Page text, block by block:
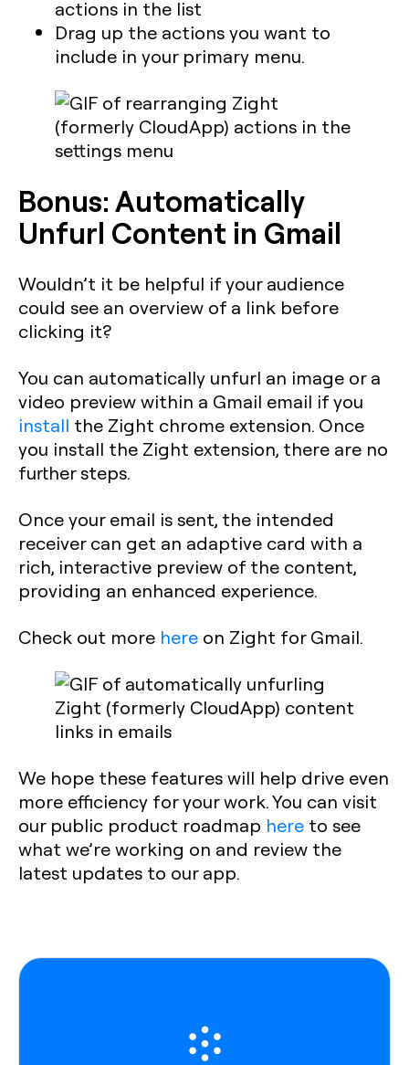
actions in the list
Drag up the actions you want to
include in your primary menu.
Bonus: Automatically
Unfurl Content in Gmail
Wouldn’t it be helpful if your audience
could see an overview of a link before
clicking it?
You can automatically unfurl an image or a
video preview within a Gmail email if you
install the Zight chrome extension. Once
you install the Zight extension, there are no
further steps.
Once your email is sent, the intended
receiver can get an adaptive card with a
rich, interactive preview of the content,
providing an enhanced experience.
Check out more here on Zight for Gmail.
We hope these features will help drive even
more efficiency for your work. You can visit
our public product roadmap here to see
what we’re working on and review the
latest updates to our app.